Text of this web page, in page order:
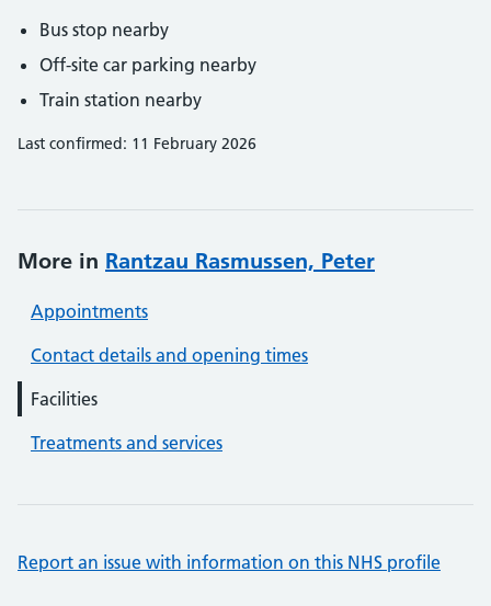
Bus stop nearby
Off-site car parking nearby
Train station nearby
Last confirmed: 11 February 2026
More in Rantzau Rasmussen, Peter
Appointments
Contact details and opening times
Facilities
Treatments and services
Report an issue with information on this NHS profile